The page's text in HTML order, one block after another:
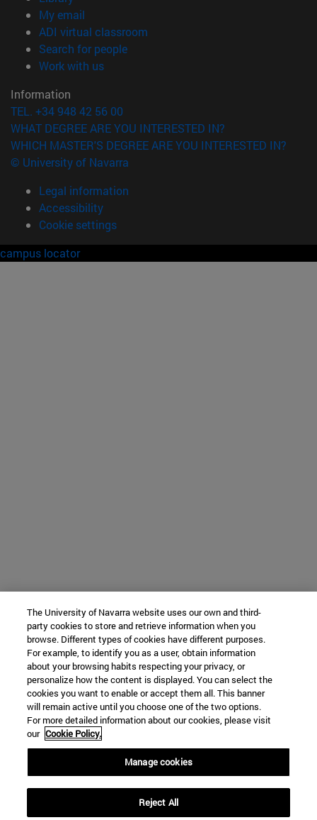
My email
ADI virtual classroom
Search for people(opens in new window)
Work with us(opens in new window)
Information
TEL. +34 948 42 56 00
WHAT DEGREE ARE YOU INTERESTED IN?
WHICH MASTER'S DEGREE ARE YOU INTERESTED IN?
© University of Navarra
Legal information
Accessibility
Cookie settings
campus locator
The University of Navarra website uses our own and third-
party cookies to store and retrieve information when you
browse. Different types of cookies have different purposes.
For example, to identify you as a user, obtain information
about your browsing habits respecting your privacy, or
personalize how the content is displayed. You can select the
cookies you want to enable or accept them all. This banner
will remain active until you choose one of the two options.
For more detailed information about our cookies, please visit
our Cookie Policy.
Manage cookies
Reject All